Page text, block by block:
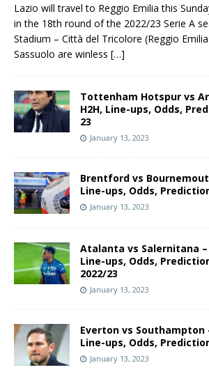
Lazio will travel to Reggio Emilia this
in the 18th round of the 2022/23 Serie A
Stadium – Città del Tricolore (Reggio
Sassuolo are winless […]
Tottenham Hotspur vs
H2H, Line-ups, Odds,
23
January 13, 2023
Brentford vs
Line-ups, Odds,
January 13, 2023
Atalanta vs Salernitana –
Line-ups, Odds,
2022/23
January 13, 2023
Everton vs Southampton
Line-ups, Odds,
January 13, 2023